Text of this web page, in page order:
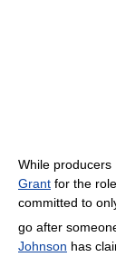
While producers
Grant for the
committed to
go after
Johnson has